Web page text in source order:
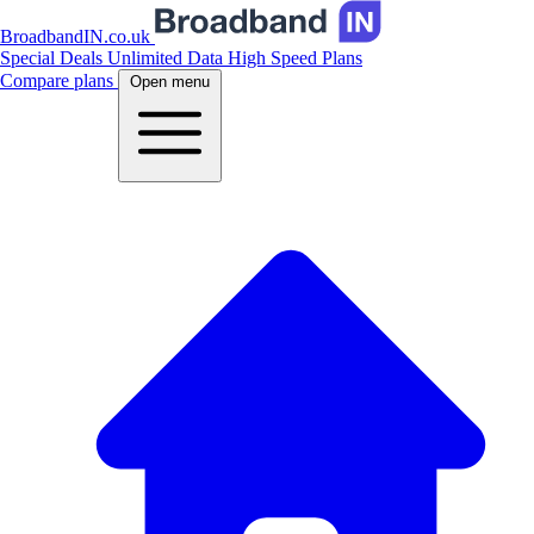
BroadbandIN.co.uk
Special Deals Unlimited Data High Speed Plans
Compare plans
Open menu